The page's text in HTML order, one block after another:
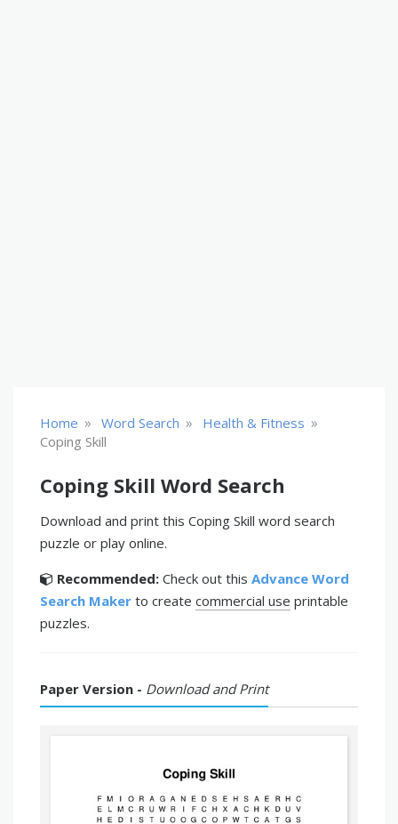
Home » Word Search » Health & Fitness »
Coping Skill
Coping Skill Word Search
Download and print this Coping Skill word search
puzzle or play online.
Recommended: Check out this Advance Word
Search Maker to create commercial use printable
puzzles.
Paper Version - Download and Print